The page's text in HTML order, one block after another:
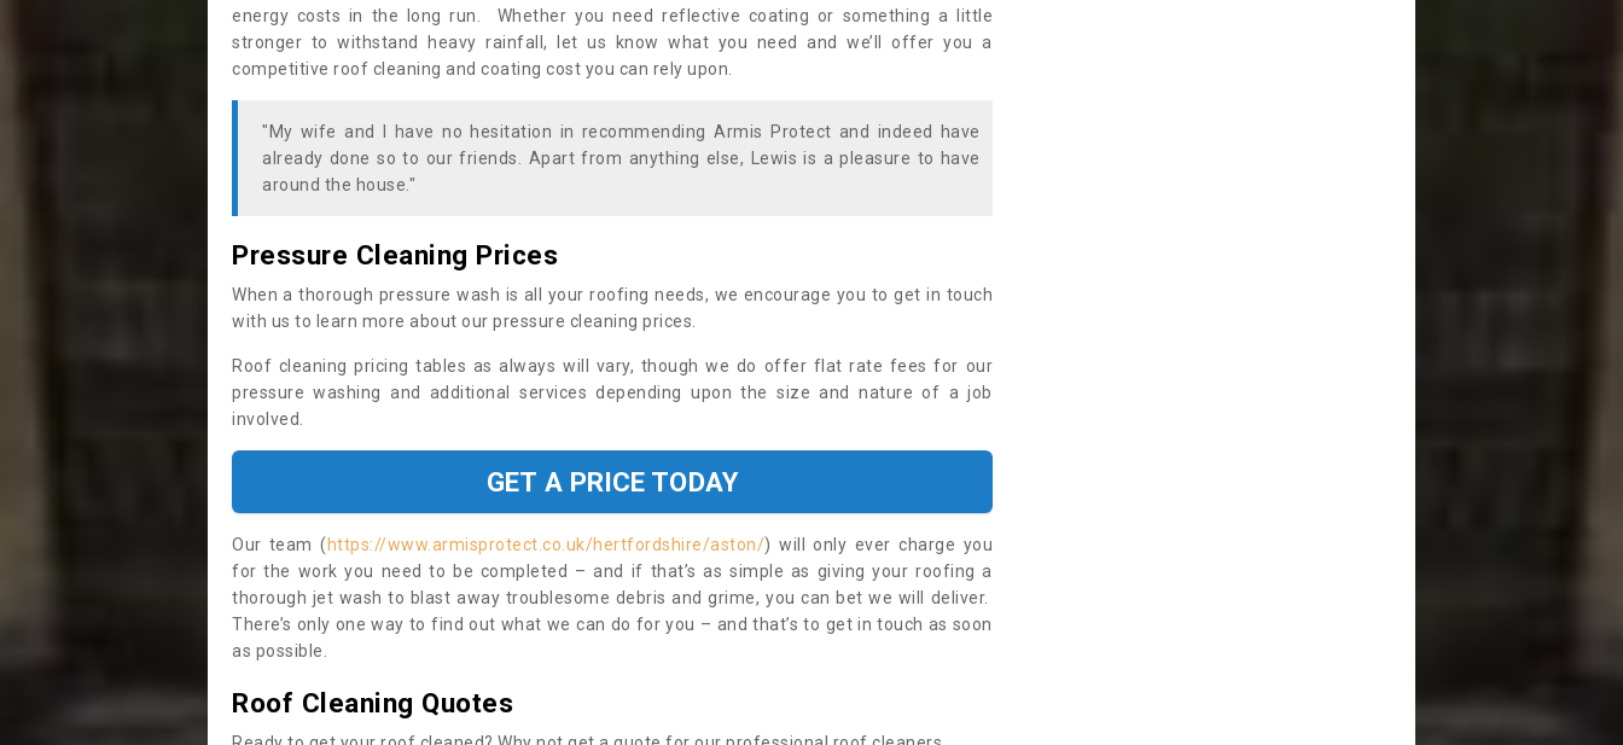
energy costs in the long run. Whether you need reflective coating or something a little
stronger to withstand heavy rainfall, let us know what you need and we’ll offer you a
competitive roof cleaning and coating cost you can rely upon.
"My wife and I have no hesitation in recommending Armis Protect and indeed have
already done so to our friends. Apart from anything else, Lewis is a pleasure to have
around the house."
Pressure Cleaning Prices
When a thorough pressure wash is all your roofing needs, we encourage you to get in touch
with us to learn more about our pressure cleaning prices.
Roof cleaning pricing tables as always will vary, though we do offer flat rate fees for our
pressure washing and additional services depending upon the size and nature of a job
involved.
GET A PRICE TODAY
Our team ( https://www.armisprotect.co.uk/hertfordshire/aston/) will only ever charge you
for the work you need to be completed – and if that’s as simple as giving your roofing a
thorough jet wash to blast away troublesome debris and grime, you can bet we will deliver.
There’s only one way to find out what we can do for you – and that’s to get in touch as soon
as possible.
Roof Cleaning Quotes